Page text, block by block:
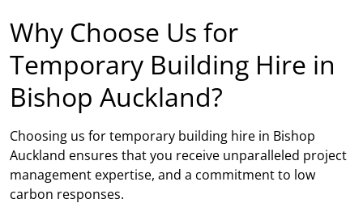
Why Choose Us for
Temporary Building Hire in
Bishop Auckland?
Choosing us for temporary building hire in Bishop
Auckland ensures that you receive unparalleled project
management expertise, and a commitment to low
carbon responses.